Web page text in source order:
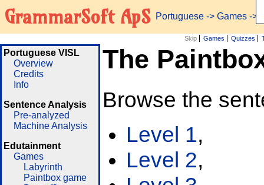
GrammarSoft ApS Portuguese -> Games ->
Skip Games Quizzes
Portuguese VISL
Overview
Credits
Info
Sentence Analysis
Pre-analyzed
Machine Analysis
Edutainment
Games
Labyrinth
Paintbox game
The
Browse the
Level 1,
Level 2,